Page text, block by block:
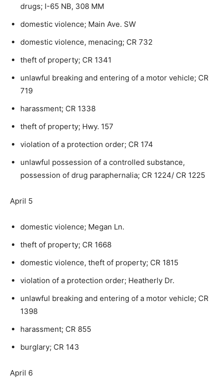
drugs; I-65 NB, 308 MM
domestic violence; Main Ave. SW
domestic violence, menacing; CR 732
theft of property; CR 1341
unlawful breaking and entering of a motor vehicle; CR
719
harassment; CR 1338
theft of property; Hwy. 157
violation of a protection order; CR 174
unlawful possession of a controlled substance,
possession of drug paraphernalia; CR 1224/ CR 1225
April 5
domestic violence; Megan Ln.
theft of property; CR 1668
domestic violence, theft of property; CR 1815
violation of a protection order; Heatherly Dr.
unlawful breaking and entering of a motor vehicle; CR
1398
harassment; CR 855
burglary; CR 143
April 6